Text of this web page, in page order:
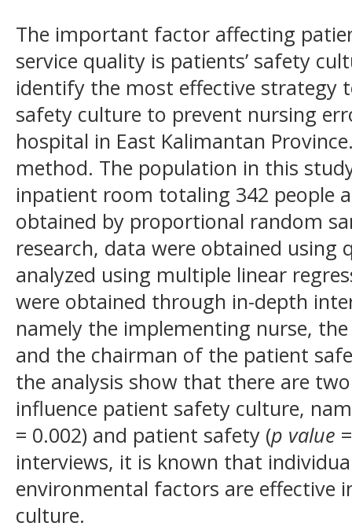
The important factor affecting
service quality is patients’ safety
identify the most effective strategy
safety culture to prevent nursing
hospital in East Kalimantan
method. The population in this
inpatient room totaling 342 people
obtained by proportional random
research, data were obtained using
analyzed using multiple linear
were obtained through in-depth
namely the implementing nurse,
and the chairman of the patient
the analysis show that there are
influence patient safety culture,
= 0.002) and patient safety (p value
interviews, it is known that
environmental factors are effective
culture.